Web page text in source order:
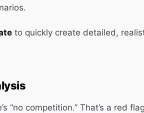
to quickly create detailed,
“no competition.” That’s a red flag